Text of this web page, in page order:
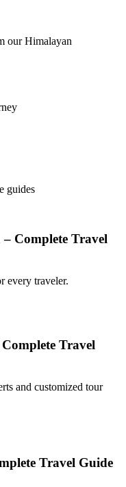
our Himalayan
guides
Complete Travel
every traveler.
Travel
and customized tour
Travel Guide